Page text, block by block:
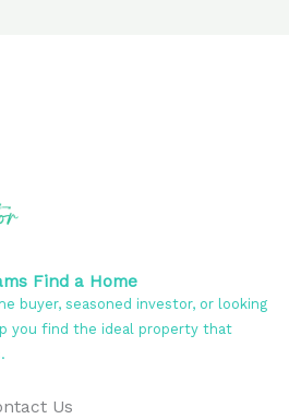
Find a Home
buyer, seasoned investor, or looking
you find the ideal property that
Us